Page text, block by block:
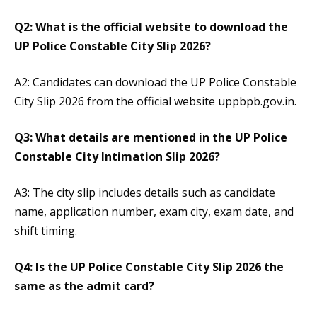
Q2: What is the official website to download the
UP Police Constable City Slip 2026?
A2: Candidates can download the UP Police Constable
City Slip 2026 from the official website uppbpb.gov.in.
Q3: What details are mentioned in the UP Police
Constable City Intimation Slip 2026?
A3: The city slip includes details such as candidate
name, application number, exam city, exam date, and
shift timing.
Q4: Is the UP Police Constable City Slip 2026 the
same as the admit card?